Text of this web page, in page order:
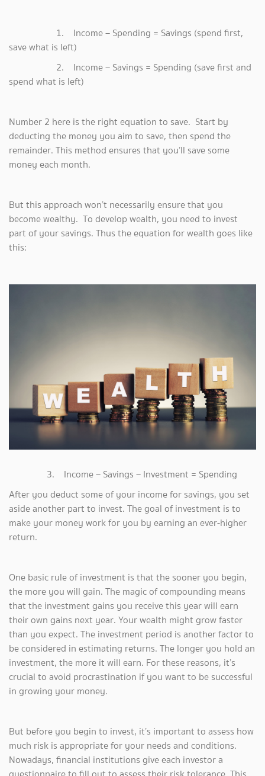
1. Income – Spending = Savings (spend first,
save what is left)
2. Income – Savings = Spending (save first and
spend what is left)
Number 2 here is the right equation to save. Start by
deducting the money you aim to save, then spend the
remainder. This method ensures that you’ll save some
money each month.
But this approach won’t necessarily ensure that you
become wealthy. To develop wealth, you need to invest
part of your savings. Thus the equation for wealth goes like
this:
3. Income – Savings – Investment = Spending
After you deduct some of your income for savings, you set
aside another part to invest. The goal of investment is to
make your money work for you by earning an ever-higher
return.
One basic rule of investment is that the sooner you begin,
the more you will gain. The magic of compounding means
that the investment gains you receive this year will earn
their own gains next year. Your wealth might grow faster
than you expect. The investment period is another factor to
be considered in estimating returns. The longer you hold an
investment, the more it will earn. For these reasons, it’s
crucial to avoid procrastination if you want to be successful
in growing your money.
But before you begin to invest, it’s important to assess how
much risk is appropriate for your needs and conditions.
Nowadays, financial institutions give each investor a